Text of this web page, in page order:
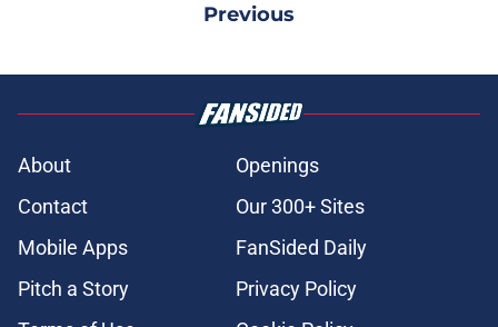
Previous
About
Openings
Contact
Our 300+ Sites
Mobile Apps
FanSided Daily
Pitch a Story
Privacy Policy